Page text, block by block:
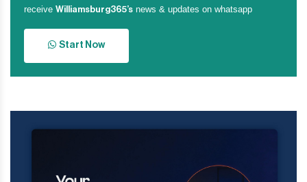
receive Williamsburg365’s news & updates on whatsapp
Start Now